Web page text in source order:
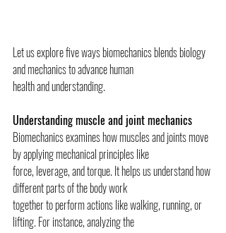
Let us explore five ways biomechanics blends biology
and mechanics to advance human
health and understanding.
Understanding muscle and joint mechanics
Biomechanics examines how muscles and joints move
by applying mechanical principles like
force, leverage, and torque. It helps us understand how
different parts of the body work
together to perform actions like walking, running, or
lifting. For instance, analyzing the